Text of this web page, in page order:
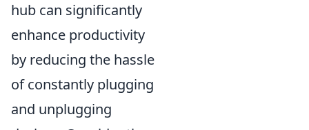
hub can significantly
enhance productivity
by reducing the hassle
of constantly plugging
and unplugging